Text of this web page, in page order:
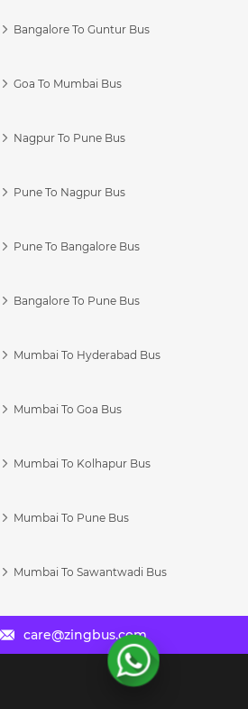
Bangalore To Guntur Bus
Goa To Mumbai Bus
Nagpur To Pune Bus
Pune To Nagpur Bus
Pune To Bangalore Bus
Bangalore To Pune Bus
Mumbai To Hyderabad Bus
Mumbai To Goa Bus
Mumbai To Kolhapur Bus
Mumbai To Pune Bus
Mumbai To Sawantwadi Bus
care@zingbus.com